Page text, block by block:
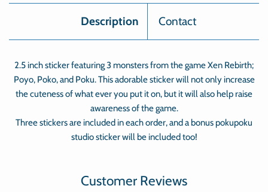
Description Contact
2.5 inch sticker featuring 3 monsters from the game Xen Rebirth;
Poyo, Poko, and Poku. This adorable sticker will not only increase
the cuteness of what ever you put it on, but it will also help raise
awareness of the game.
Three stickers are included in each order, and a bonus pokupoku
studio sticker will be included too!
Customer Reviews